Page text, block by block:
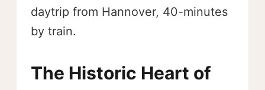
daytrip from Hannover, 40-minutes
by train.
The Historic Heart of